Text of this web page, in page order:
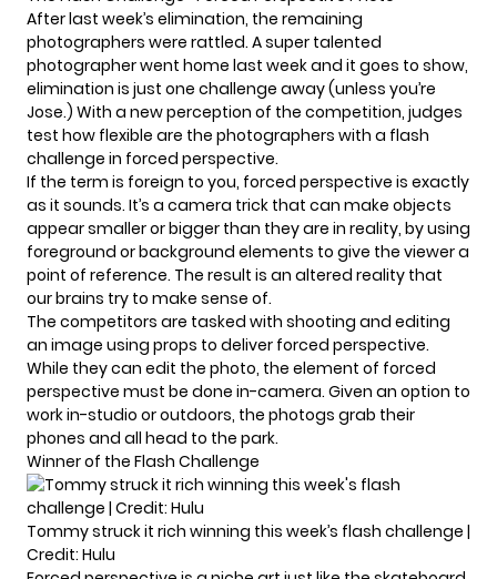
Afterlast week’s elimination, the remaining
photographers were rattled. A super talented
photographer went home last week and it goes to show,
elimination is just one challenge away (unless you’re
Jose.) With a new perception of the competition, judges
test how flexible are the photographers with a flash
challenge in forced perspective.
If the term is foreign to you, forced perspective is exactly
as it sounds. It’s a camera trick that can make objects
appear smaller or bigger than they are in reality, by using
foreground or background elements to give the viewer a
point of reference. The result is an altered reality that
our brains try to make sense of.
The competitors are tasked with shooting and editing
an image using props to deliver forced perspective.
While they can edit the photo, the element of forced
perspective must be done in-camera. Given an option to
work in-studio or outdoors, the photogs grab their
phones and all head to the park.
Winner of the Flash Challenge
Tommy struck it rich winning this week’s flash challenge |
Credit: Hulu